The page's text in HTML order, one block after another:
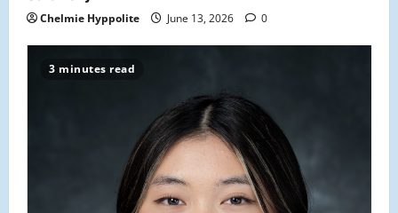
Chelmie Hyppolite June 13, 2026 0
3 minutes read